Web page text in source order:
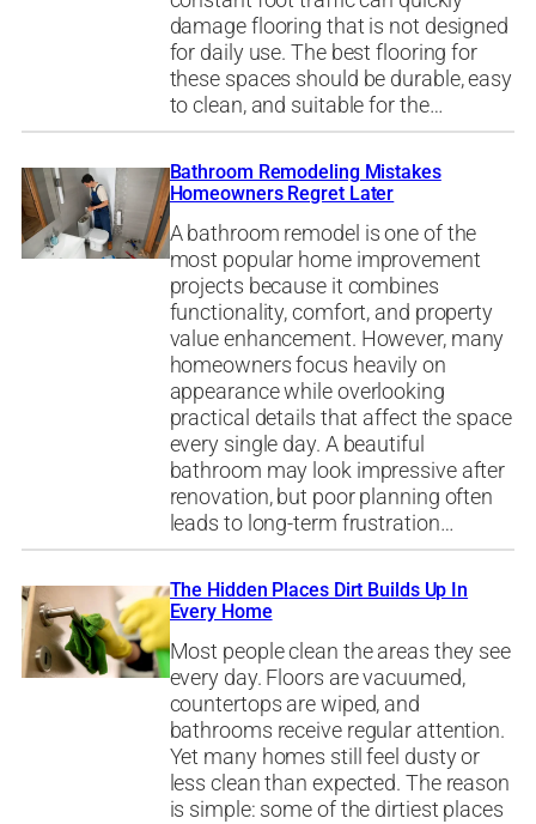
damage flooring that is not designed
for daily use. The best flooring for
these spaces should be durable, easy
to clean, and suitable for the…
Bathroom Remodeling Mistakes
Homeowners Regret Later
A bathroom remodel is one of the
most popular home improvement
projects because it combines
functionality, comfort, and property
value enhancement. However, many
homeowners focus heavily on
appearance while overlooking
practical details that affect the space
every single day. A beautiful
bathroom may look impressive after
renovation, but poor planning often
leads to long-term frustration…
The Hidden Places Dirt Builds Up In
Every Home
Most people clean the areas they see
every day. Floors are vacuumed,
countertops are wiped, and
bathrooms receive regular attention.
Yet many homes still feel dusty or
less clean than expected. The reason
is simple: some of the dirtiest places